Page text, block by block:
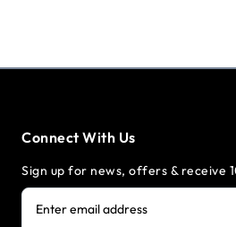
Connect With Us
Sign up for news, offers & receive
Enter email address